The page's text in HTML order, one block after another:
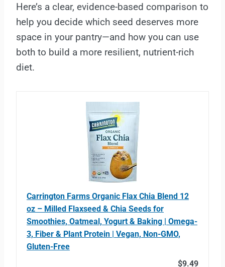
Here’s a clear, evidence-based comparison to
help you decide which seed deserves more
space in your pantry—and how you can use
both to build a more resilient, nutrient-rich
diet.
Carrington Farms Organic Flax Chia Blend 12
oz – Milled Flaxseed & Chia Seeds for
Smoothies, Oatmeal, Yogurt & Baking | Omega-
3, Fiber & Plant Protein | Vegan, Non-GMO,
Gluten-Free
$9.49